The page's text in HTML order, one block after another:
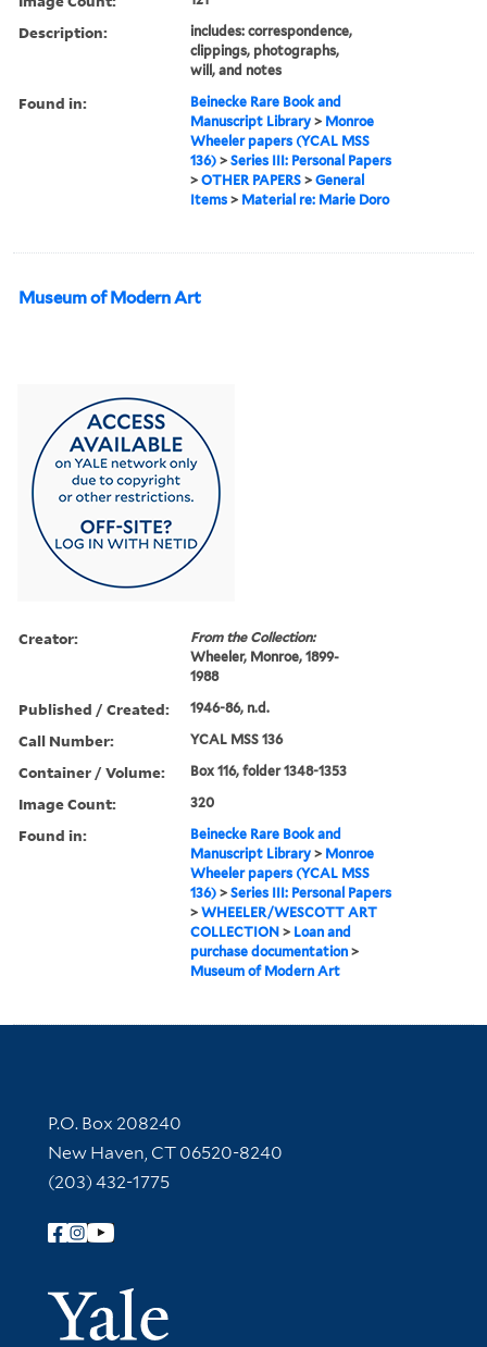
Description:
includes: correspondence,
clippings, photographs,
will, and notes
Found in:
Beinecke Rare Book and
Manuscript Library > Monroe
Wheeler papers (YCAL MSS
136) >Series III: Personal Papers
>OTHER PAPERS >General
Items > Material re: Marie Doro
Museum of Modern Art
Creator:
From the Collection:
Wheeler, Monroe, 1899-
1988
Published / Created: 1946-86, n.d.
Call Number: YCAL MSS 136
Container / Volume: Box 116, folder 1348-1353
Image Count: 320
Found in:
Beinecke Rare Book and
Manuscript Library > Monroe
Wheeler papers (YCAL MSS
136) >Series III: Personal Papers
>WHEELER/WESCOTT ART
COLLECTION > Loan and
purchase documentation >
Museum of Modern Art
Contact Information
P.O. Box 208240
New Haven, CT 06520-8240
(203) 432-1775
Follow Yale Library
Yale